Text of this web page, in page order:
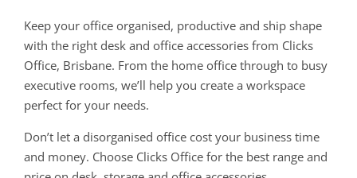
Keep your office organised, productive and ship shape
with the right desk and office accessories from Clicks
Office, Brisbane. From the home office through to busy
executive rooms, we’ll help you create a workspace
perfect for your needs.
Don’t let a disorganised office cost your business time
and money. Choose Clicks Office for the best range and